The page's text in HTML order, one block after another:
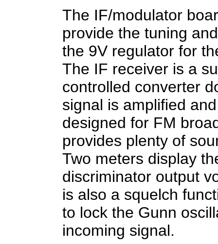
The IF/modulator
provide the tuning
the 9V regulator for
The IF receiver is a
controlled converter
signal is amplified
designed for FM
provides plenty of
Two meters display
discriminator output
is also a squelch
to lock the Gunn
incoming signal.